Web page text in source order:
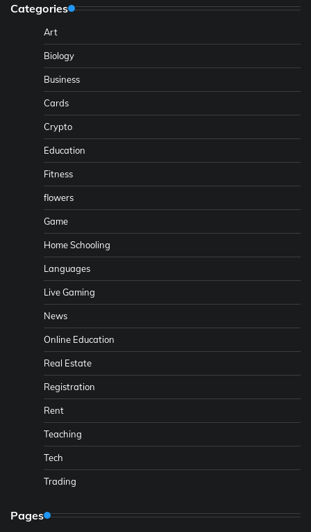
Categories
Art
Biology
Business
Cards
Crypto
Education
Fitness
flowers
Game
Home Schooling
Languages
Live Gaming
News
Online Education
Real Estate
Registration
Rent
Teaching
Tech
Trading
Pages